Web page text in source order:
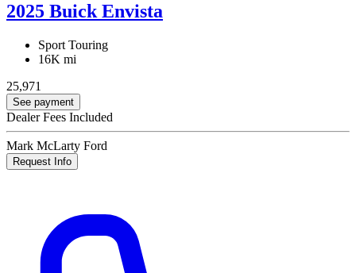
2025 Buick Envista
Sport Touring
16K mi
25,971
See payment
Dealer Fees Included
Mark McLarty Ford
Request Info